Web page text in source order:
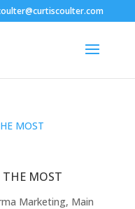
THE MOST
Marketing, Main